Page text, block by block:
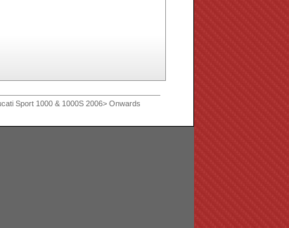
Sport 1000 & 1000S 2006> Onwards